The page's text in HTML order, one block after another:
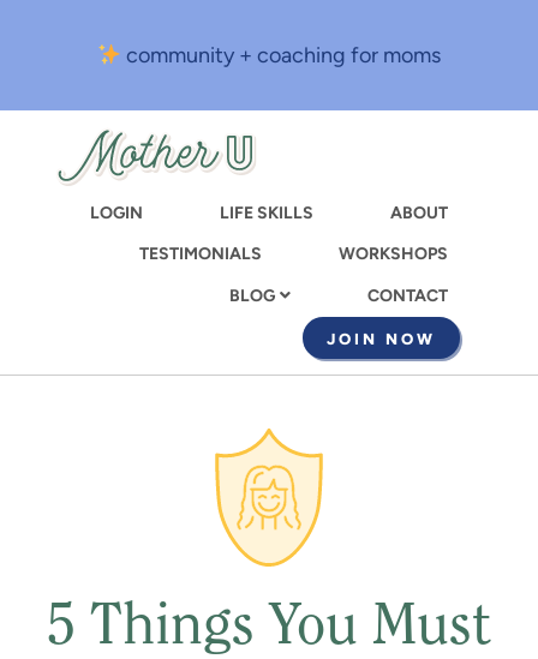
content
community + coaching for moms
LOGIN LIFE SKILLS
ABOUT
TESTIMONIALS
WORKSHOPS
BLOG CONTACT
JOIN NOW
5 Things You Must